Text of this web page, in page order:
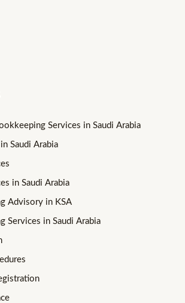
Services in Saudi Arabia
Saudi Arabia
in Saudi Arabia
Advisory in KSA
Services in Saudi Arabia